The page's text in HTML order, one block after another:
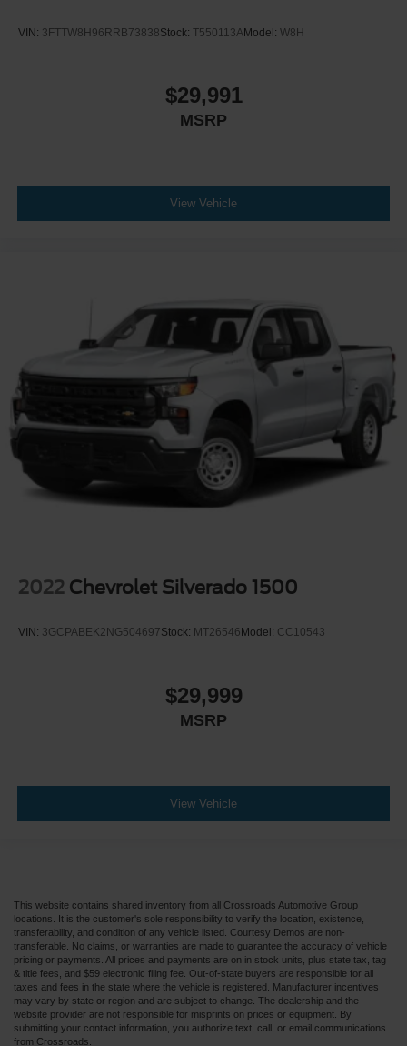
VIN: 3FTTW8H96RRB73838Stock: T550113AModel: W8H
$29,991
MSRP
View Vehicle
2022 Chevrolet Silverado 1500
VIN: 3GCPABEK2NG504697Stock: MT26546 Model: CC10543
$29,999
MSRP
View Vehicle
This website contains shared inventory from all Crossroads Automotive Group
locations. It is the customer's sole responsibility to verify the location, existence,
transferability, and condition of any vehicle listed. Courtesy Demos are non-
transferable. No claims, or warranties are made to guarantee the accuracy of vehicle
pricing or payments. All prices and payments are on in stock units, plus state tax, tag
& title fees, and $59 electronic filing fee. Out-of-state buyers are responsible for all
taxes and fees in the state where the vehicle is registered. Manufacturer incentives
may vary by state or region and are subject to change. The dealership and the
website provider are not responsible for misprints on prices or equipment. By
submitting your contact information, you authorize text, call, or email communications
from Crossroads.